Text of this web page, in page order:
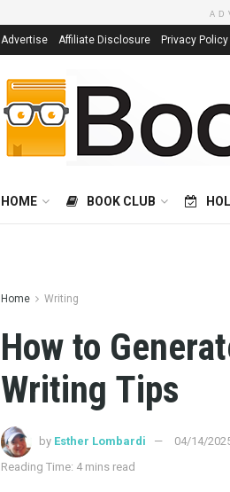
Advertise Affiliate Disclosure Privacy Policy
HOME BOOK CLUB
Home Writing
How to
Writing Tips
by Esther Lombardi 04/14/
Reading Time: 4 mins read